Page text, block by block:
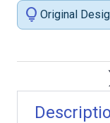
lightbulb Original